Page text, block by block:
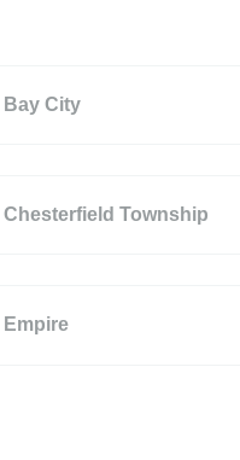
Bay City
Chesterfield Township
Empire